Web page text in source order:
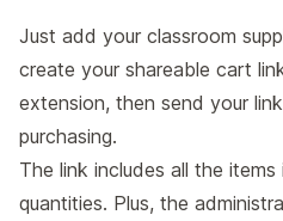
Just add your classroom
create your shareable cart
extension, then send your
purchasing.
The link includes all the
quantities. Plus, the